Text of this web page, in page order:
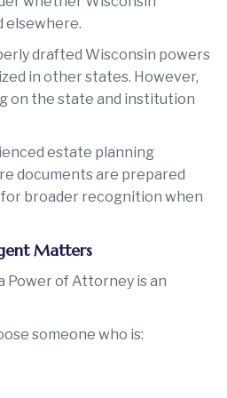
elsewhere.
drafted Wisconsin powers
in other states. However,
on the state and institution
estate planning
documents are prepared
broader recognition when
Matters
Power of Attorney is an
someone who is: